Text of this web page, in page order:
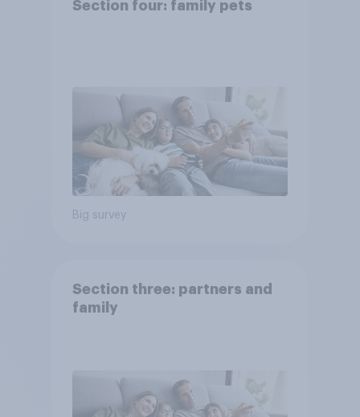
Section four: family pets
Big survey
Section three: partners and
family